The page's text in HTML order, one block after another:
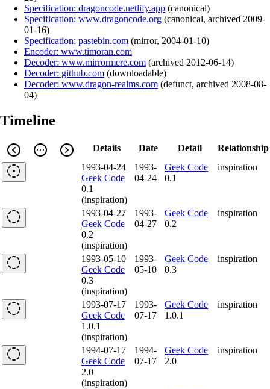
Specification: dragoncode.netlify.app (canonical)
Specification: www.dragoncode.org (canonical, archived 2009-
01-16)
Specification: pastebin.com (mirror, 2004-01-10)
Encoder: www.timoran.com
Decoder: www.mirrormere.com (archived 2012-06-14)
Decoder: github.com (downloadable)
Decoder: www.dragon-realms.com (defunct, archived 2008-08-
04)
Timeline
Details Date Detail
Relationship
1993-04-24
Geek Code
0.1
(inspiration)
1993-
04-24
Geek Code
0.1
inspiration
1993-04-27
Geek Code
0.2
(inspiration)
1993-
04-27
Geek Code
0.2
inspiration
1993-05-10
Geek Code
0.3
(inspiration)
1993-
05-10
Geek Code
0.3
inspiration
1993-07-17
Geek Code
1.0.1
(inspiration)
1993-
07-17
Geek Code
1.0.1
inspiration
1994-07-17
Geek Code
2.0
(inspiration)
1994-
07-17
Geek Code
2.0
inspiration